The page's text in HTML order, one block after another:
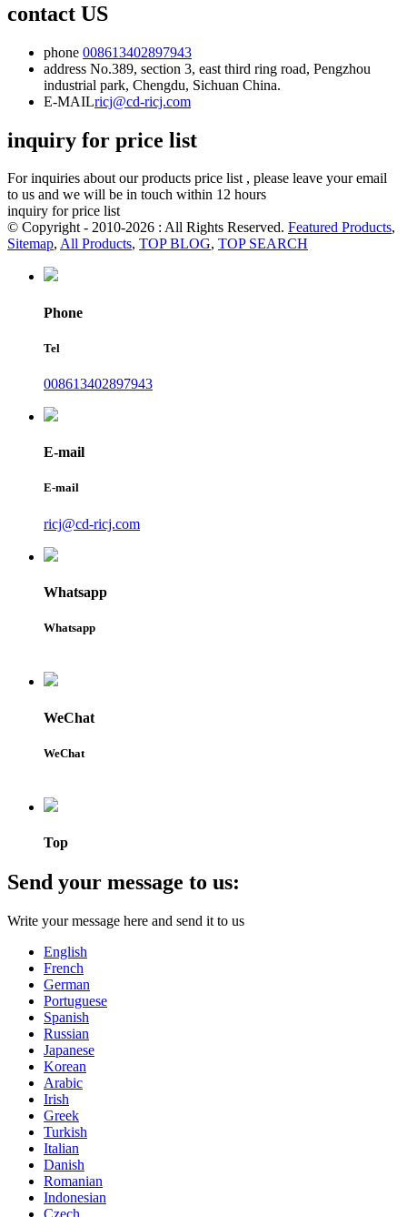
contact US
phone 008613402897943
address No.389, section 3, east third ring road, Pengzhou
industrial park, Chengdu, Sichuan China.
E-MAILricj@cd-ricj.com
inquiry for price list
For inquiries about our products price list , please leave your email
to us and we will be in touch within 12 hours
inquiry for price list
© Copyright - 2010-2026 : All Rights Reserved. Featured Products,
Sitemap, All Products, TOP BLOG, TOP SEARCH
Phone
Tel
008613402897943
E-mail
E-mail
ricj@cd-ricj.com
Whatsapp
Whatsapp
WeChat
WeChat
Top
Send your message to us:
Write your message here and send it to us
English
French
German
Portuguese
Spanish
Russian
Japanese
Korean
Arabic
Irish
Greek
Turkish
Italian
Danish
Romanian
Indonesian